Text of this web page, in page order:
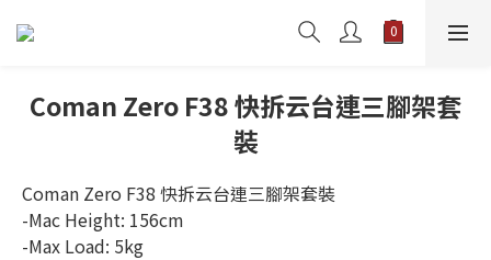
Coman Zero F38 快拆云台連三腳架套
裝
Coman Zero F38 快拆云台連三腳架套裝
-Mac Height: 156cm
-Max Load: 5kg